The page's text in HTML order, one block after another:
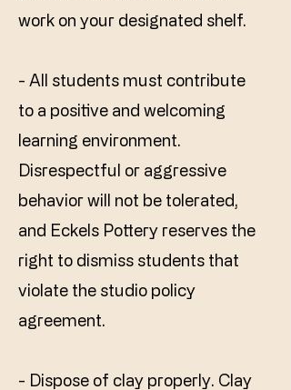
work on your designated shelf.
- All students must contribute
to a positive and welcoming
learning environment.
Disrespectful or aggressive
behavior will not be tolerated,
and Eckels Pottery reserves the
right to dismiss students that
violate the studio policy
agreement.
- Dispose of clay properly. Clay